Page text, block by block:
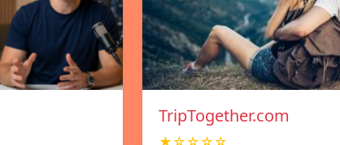
TripTogether.com